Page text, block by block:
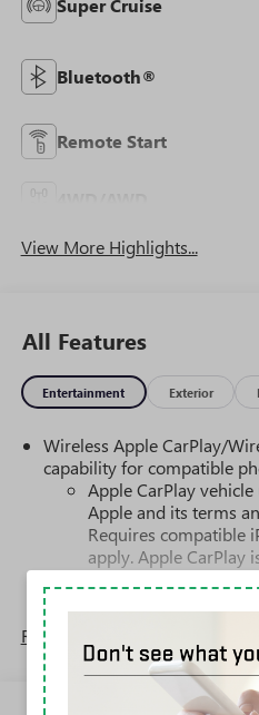
Super Cruise
Bluetooth®
Remote Start
View More Highlights...
All Features
Entertainment Exterior
Wireless Apple CarPlay/
capability for compatible
Apple CarPlay
Apple and its terms
Requires compatible
apply. Apple CarPlay
Siri, iPhone and
Vehicle user interface
its terms and privacy
Android Auto on
Read More...